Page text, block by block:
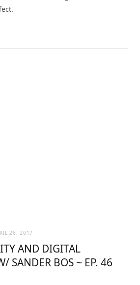
26, 2017
AND DIGITAL
SANDER BOS ~ EP. 46